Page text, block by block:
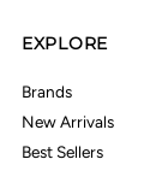
EXPLORE
Brands
New Arrivals
Best Sellers